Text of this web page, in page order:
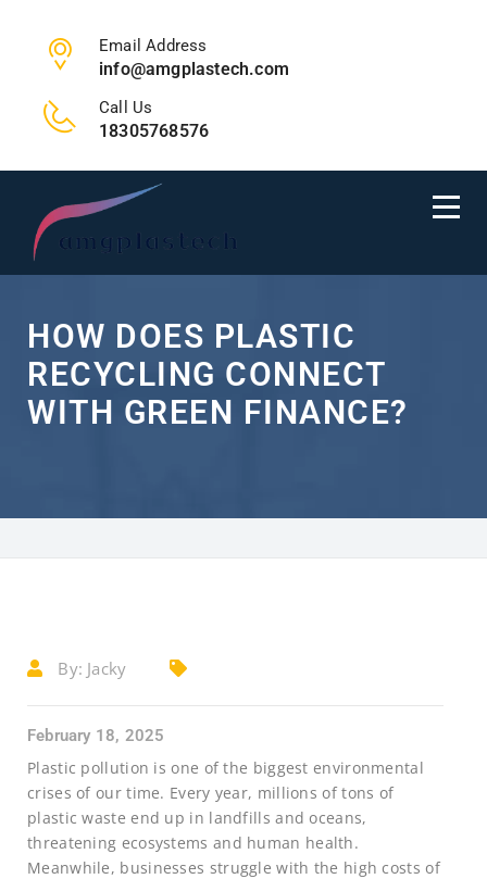
Email Address
info@amgplastech.com
Call Us
18305768576
HOW DOES PLASTIC
RECYCLING CONNECT
WITH GREEN FINANCE?
By: Jacky
February 18, 2025
Plastic pollution is one of the biggest environmental
crises of our time. Every year, millions of tons of
plastic waste end up in landfills and oceans,
threatening ecosystems and human health.
Meanwhile, businesses struggle with the high costs of